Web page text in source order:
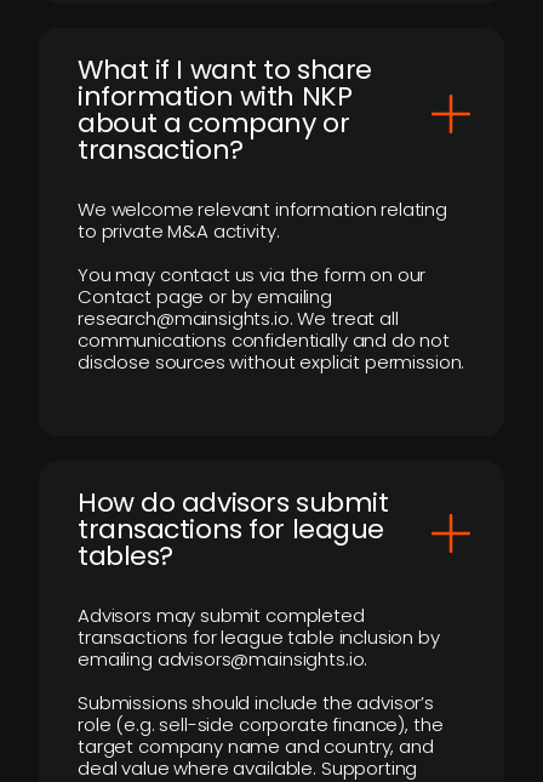
What if I want to share
information with NKP
about a company or
transaction?
We welcome relevant information relating
to private M&A activity.
You may contact us via the form on our
Contact page or by emailing
research@mainsights.io. We treat all
communications confidentially and do not
disclose sources without explicit permission.
How do advisors submit
transactions for league
tables?
Advisors may submit completed
transactions for league table inclusion by
emailing advisors@mainsights.io.
Submissions should include the advisor’s
role (e.g. sell-side corporate finance), the
target company name and country, and
deal value where available. Supporting